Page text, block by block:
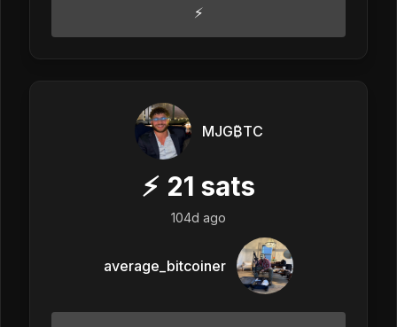
⚡️
MJG₿TC
⚡ 21 sats
104d ago
average_bitcoiner